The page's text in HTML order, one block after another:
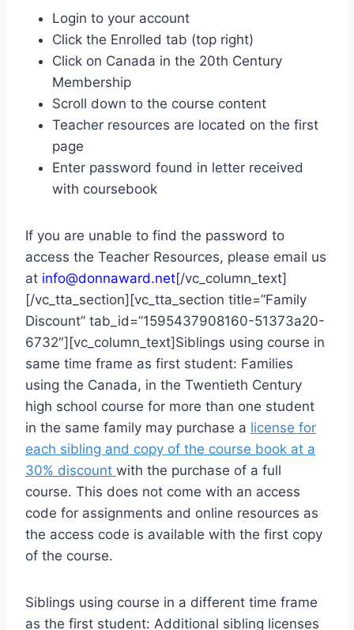
Login to your account
Click the Enrolled tab (top right)
Click on Canada in the 20th Century
Membership
Scroll down to the course content
Teacher resources are located on the first
page
Enter password found in letter received
with coursebook
If you are unable to find the password to
access the Teacher Resources, please email us
at info@donnaward.net[/vc_column_text]
[/vc_tta_section][vc_tta_section title=”Family
Discount” tab_id=”1595437908160-51373a20-
6732″][vc_column_text]Siblings using course in
same time frame as first student: Families
using the Canada, in the Twentieth Century
high school course for more than one student
in the same family may purchase a license for
each sibling and copy of the course book at a
30% discount with the purchase of a full
course. This does not come with an access
code for assignments and online resources as
the access code is available with the first copy
of the course.
Siblings using course in a different time frame
as the first student: Additional sibling licenses